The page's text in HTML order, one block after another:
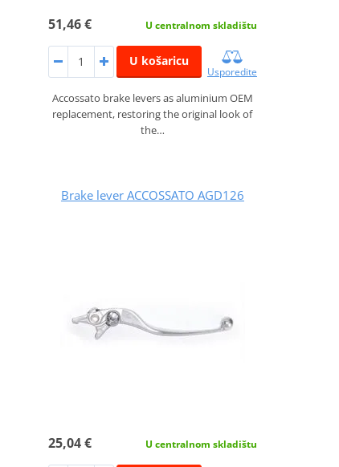
51,46 € U centralnom skladištu
U košaricu
Usporedite
Accossato brake levers as aluminium OEM
replacement, restoring the original look of
the…
Brake lever ACCOSSATO AGD126
25,04 € U centralnom skladištu